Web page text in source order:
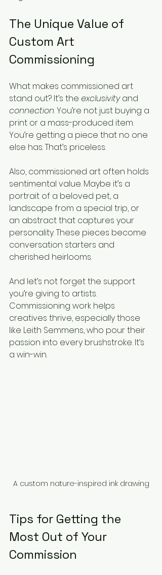
The Unique Value of
Custom Art
Commissioning
What makes commissioned art
stand out? It’s the exclusivity and
connection. You’re not just buying a
print or a mass-produced item.
You’re getting a piece that no one
else has. That’s priceless.
Also, commissioned art often holds
sentimental value. Maybe it’s a
portrait of a beloved pet, a
landscape from a special trip, or
an abstract that captures your
personality. These pieces become
conversation starters and
cherished heirlooms.
And let’s not forget the support
you’re giving to artists.
Commissioning work helps
creatives thrive, especially those
like Leith Semmens, who pour their
passion into every brushstroke. It’s
a win-win.
A custom nature-inspired ink drawing
Tips for Getting the
Most Out of Your
Commission